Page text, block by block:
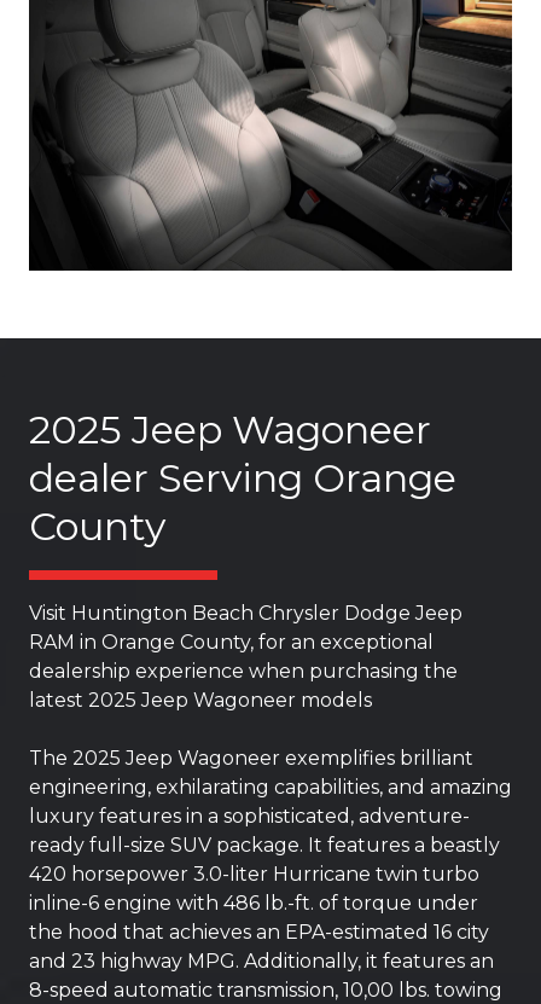
2025 Jeep Wagoneer
dealer Serving Orange
County
Visit Huntington Beach Chrysler Dodge Jeep
RAM in Orange County, for an exceptional
dealership experience when purchasing the
latest 2025 Jeep Wagoneer models
The 2025 Jeep Wagoneer exemplifies brilliant
engineering, exhilarating capabilities, and amazing
luxury features in a sophisticated, adventure-
ready full-size SUV package. It features a beastly
420 horsepower 3.0-liter Hurricane twin turbo
inline-6 engine with 486 lb.-ft. of torque under
the hood that achieves an EPA-estimated 16 city
and 23 highway MPG. Additionally, it features an
8-speed automatic transmission, 10,00 lbs. towing